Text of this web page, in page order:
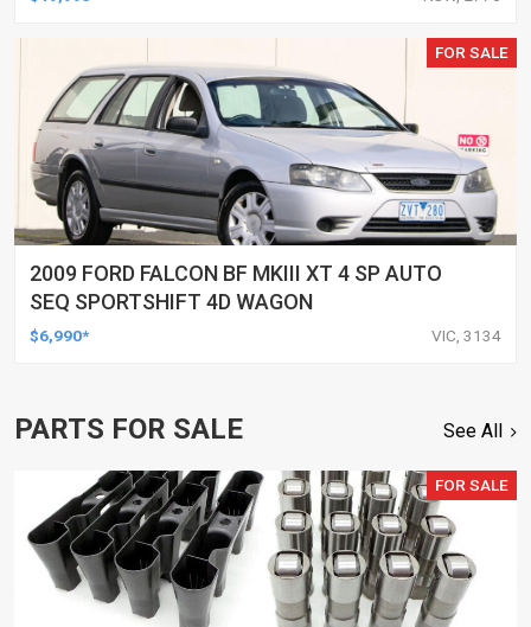
FOR SALE
2009 FORD FALCON BF MKIII XT 4 SP AUTO
SEQ SPORTSHIFT 4D WAGON
$6,990* VIC, 3134
PARTS FOR SALE See All
FOR SALE